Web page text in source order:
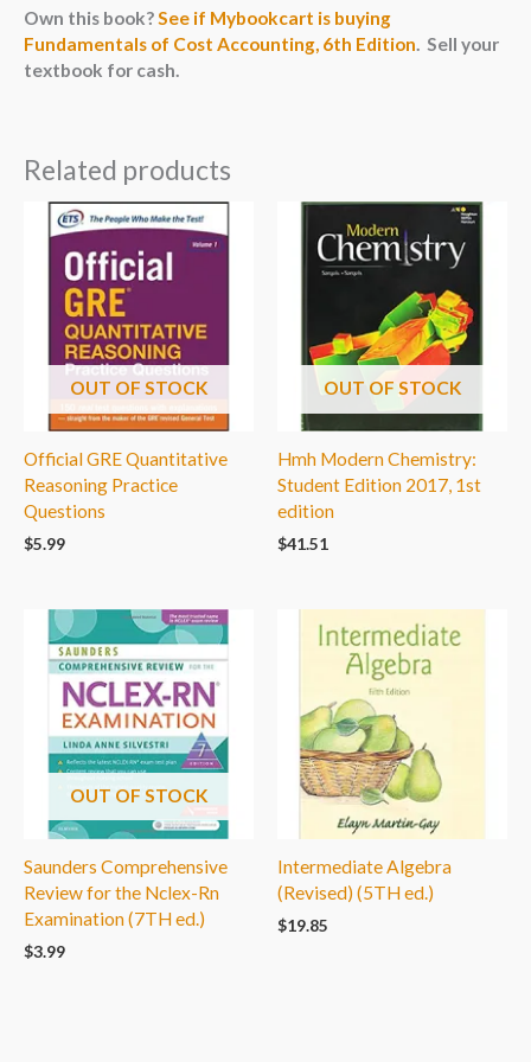
Own this book?See if Mybookcart is buying
Fundamentals of Cost Accounting, 6th Edition. Sell your
textbook for cash.
Related products
OUT OF STOCK
Official GRE Quantitative
Reasoning Practice
Questions
$5.99
OUT OF STOCK
Hmh Modern Chemistry:
Student Edition 2017, 1st
edition
$41.51
OUT OF STOCK
Saunders Comprehensive
Review for the Nclex-Rn
Examination (7TH ed.)
$3.99
Intermediate Algebra
(Revised) (5TH ed.)
$19.85